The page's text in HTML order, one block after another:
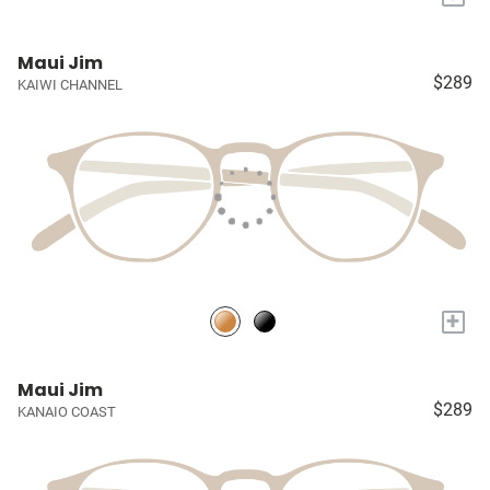
Maui Jim
KAIWI CHANNEL $289
+
Maui Jim
KANAIO COAST $289